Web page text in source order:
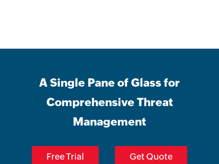
A Single Pane of Glass for
Comprehensive Threat
Management
Free Trial Get Quote